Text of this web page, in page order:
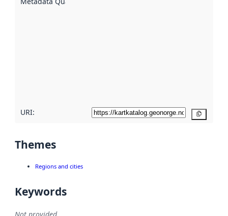
URI:
Themes
Regions and cities
Keywords